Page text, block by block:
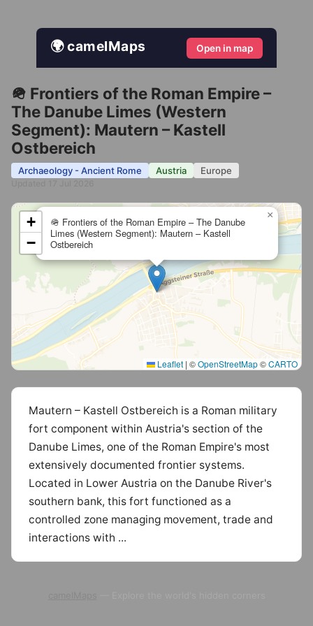
🌍 camelMaps Open in map
🪖 Frontiers of the Roman Empire –
The Danube Limes (Western
Segment): Mautern – Kastell
Ostbereich
Archaeology - Ancient Rome Austria Europe
🪖 Frontiers of the Roman Empire – The Danube
Limes (Western Segment): Mautern – Kastell
Ostbereich
×
+
−
Leaflet | ©OpenStreetMap©CARTO
Mautern – Kastell Ostbereich is a Roman military
fort component within Austria's section of the
Danube Limes, one of the Roman Empire's most
extensively documented frontier systems.
Located in Lower Austria on the Danube River's
southern bank, this fort functioned as a
controlled zone managing movement, trade and
interactions with ...